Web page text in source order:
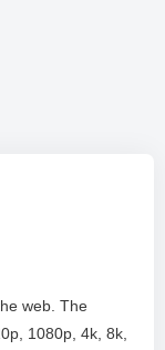
web. The
1080p, 4k, 8k,